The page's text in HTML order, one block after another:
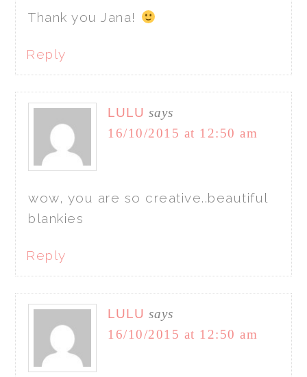
Thank you Jana!
Reply
LULU says
16/10/2015 at 12:50 am
wow, you are so creative..beautiful
blankies
Reply
LULU says
16/10/2015 at 12:50 am